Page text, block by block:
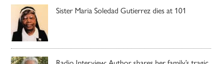
Sister Maria Soledad Gutierrez dies at 101